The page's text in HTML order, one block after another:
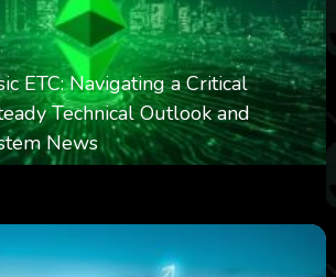
ETC: Navigating a Critical
Technical Outlook and
News